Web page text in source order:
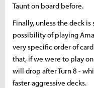
Taunt on board before.
Finally, unless the deck
possibility of playing
very specific order of
that, if we were to play
will drop after Turn 8 -
faster aggressive decks.